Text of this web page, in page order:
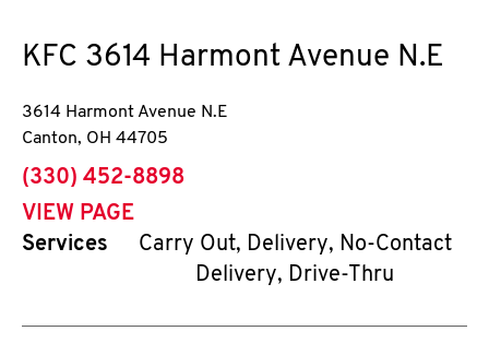
KFC 3614 Harmont Avenue N.E
3614 Harmont Avenue N.E
Canton, OH 44705
phone
(330) 452-8898
VIEW PAGE
Services
Carry Out, Delivery, No-Contact
Delivery, Drive-Thru